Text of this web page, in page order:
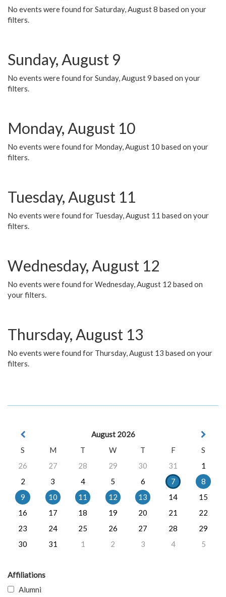
No events were found for Saturday, August 8 based on your
filters.
Sunday, August 9
No events were found for Sunday, August 9 based on your
filters.
Monday, August 10
No events were found for Monday, August 10 based on your
filters.
Tuesday, August 11
No events were found for Tuesday, August 11 based on your
filters.
Wednesday, August 12
No events were found for Wednesday, August 12 based on
your filters.
Thursday, August 13
No events were found for Thursday, August 13 based on your
filters.
August 2026
S
M T W T F
S
26
27 28 29 30 31
1
2
3 4 5 6 7
8
9
10 11 12 13 14
15
16
17 18 19 20 21
22
23
24 25 26 27 28
29
30
31 1 2 3 4 5
Affiliations
Alumni